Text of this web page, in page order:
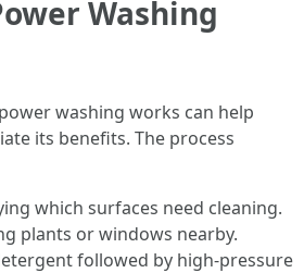
Washing
washing works can help
its benefits. The process
which surfaces need cleaning.
plants or windows nearby.
followed by high-pressure